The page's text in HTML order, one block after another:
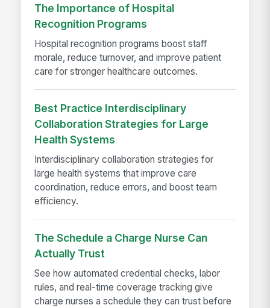
The Importance of Hospital
Recognition Programs
Hospital recognition programs boost staff
morale, reduce turnover, and improve patient
care for stronger healthcare outcomes.
Best Practice Interdisciplinary
Collaboration Strategies for Large
Health Systems
Interdisciplinary collaboration strategies for
large health systems that improve care
coordination, reduce errors, and boost team
efficiency.
The Schedule a Charge Nurse Can
Actually Trust
See how automated credential checks, labor
rules, and real-time coverage tracking give
charge nurses a schedule they can trust before